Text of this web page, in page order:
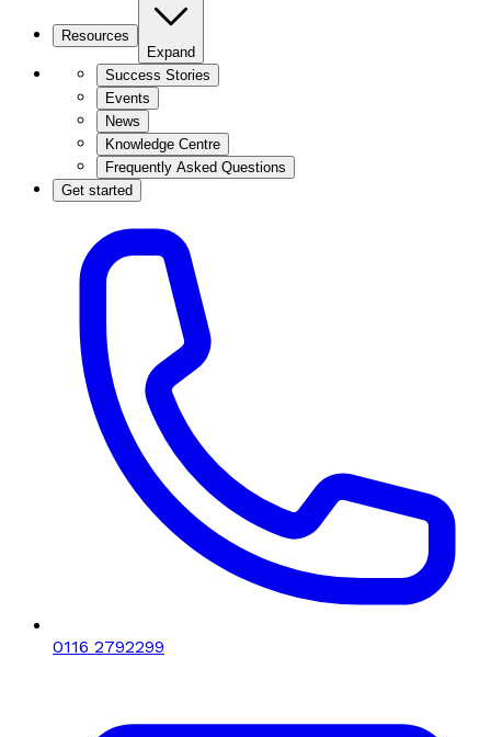
Resources
Expand
Success Stories
Events
News
Knowledge Centre
Frequently Asked Questions
Get started
0116 2792299